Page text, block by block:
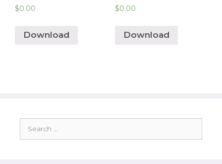
$0.00
Download
$0.00
Download
for: